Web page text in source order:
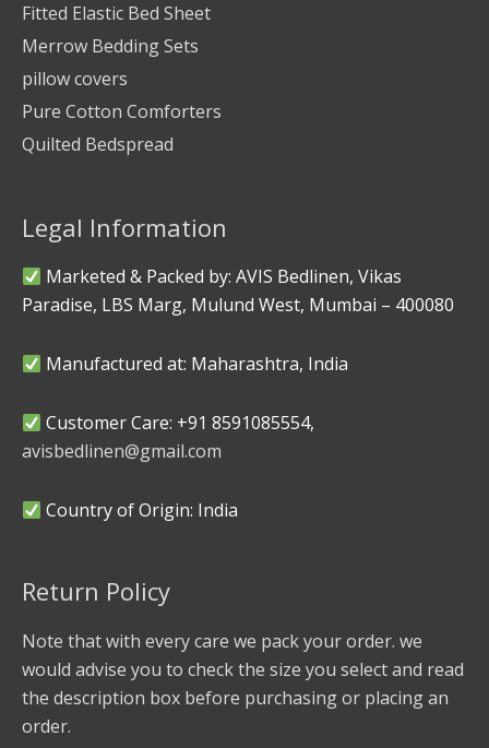
Fitted Elastic Bed Sheet
Merrow Bedding Sets
pillow covers
Pure Cotton Comforters
Quilted Bedspread
Legal Information
Marketed & Packed by: AVIS Bedlinen, Vikas
Paradise, LBS Marg, Mulund West, Mumbai – 400080
Manufactured at: Maharashtra, India
Customer Care: +91 8591085554,
avisbedlinen@gmail.com
Country of Origin: India
Return Policy
Note that with every care we pack your order. we
would advise you to check the size you select and read
the description box before purchasing or placing an
order.